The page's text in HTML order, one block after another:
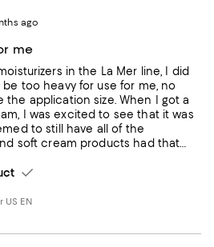
ago
me
in the La Mer line, I did
too heavy for use for me, no
size. When I got a
I was excited to see that it was
to still have all of the
soft cream products had that
than the emulsion lotion I
for me.
EN